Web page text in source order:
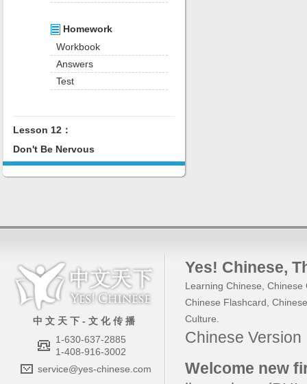
Homework
Workbook
Answers
Test
Lesson 12：
Don't Be Nervous
中 文 天 下 - 文 化 传 播
1-630-637-2885
1-408-916-3002
service@yes-chinese.com
Yes! Chinese,
Learning Chinese Chinese
Chinese Flashcard
Culture
Chinese
Welcome new